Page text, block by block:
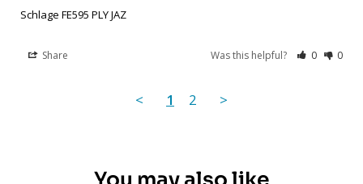
Schlage FE595 PLY JAZ
Share Was this helpful? 0 0
< 1 2 >